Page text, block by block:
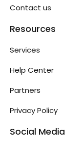
Contact us
Resources
Services
Help Center
Partners
Privacy Policy
Social Media